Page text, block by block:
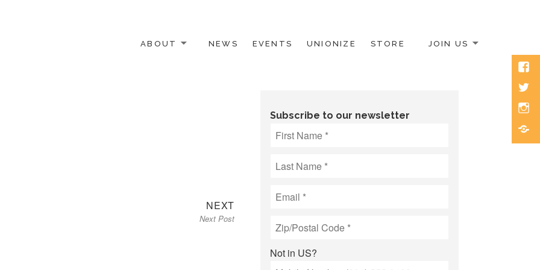
ABOUT NEWS EVENTS UNIONIZE STORE JOIN US
NEXTNext
post:
Next Post
Subscribe to our newsletter
Not in US?